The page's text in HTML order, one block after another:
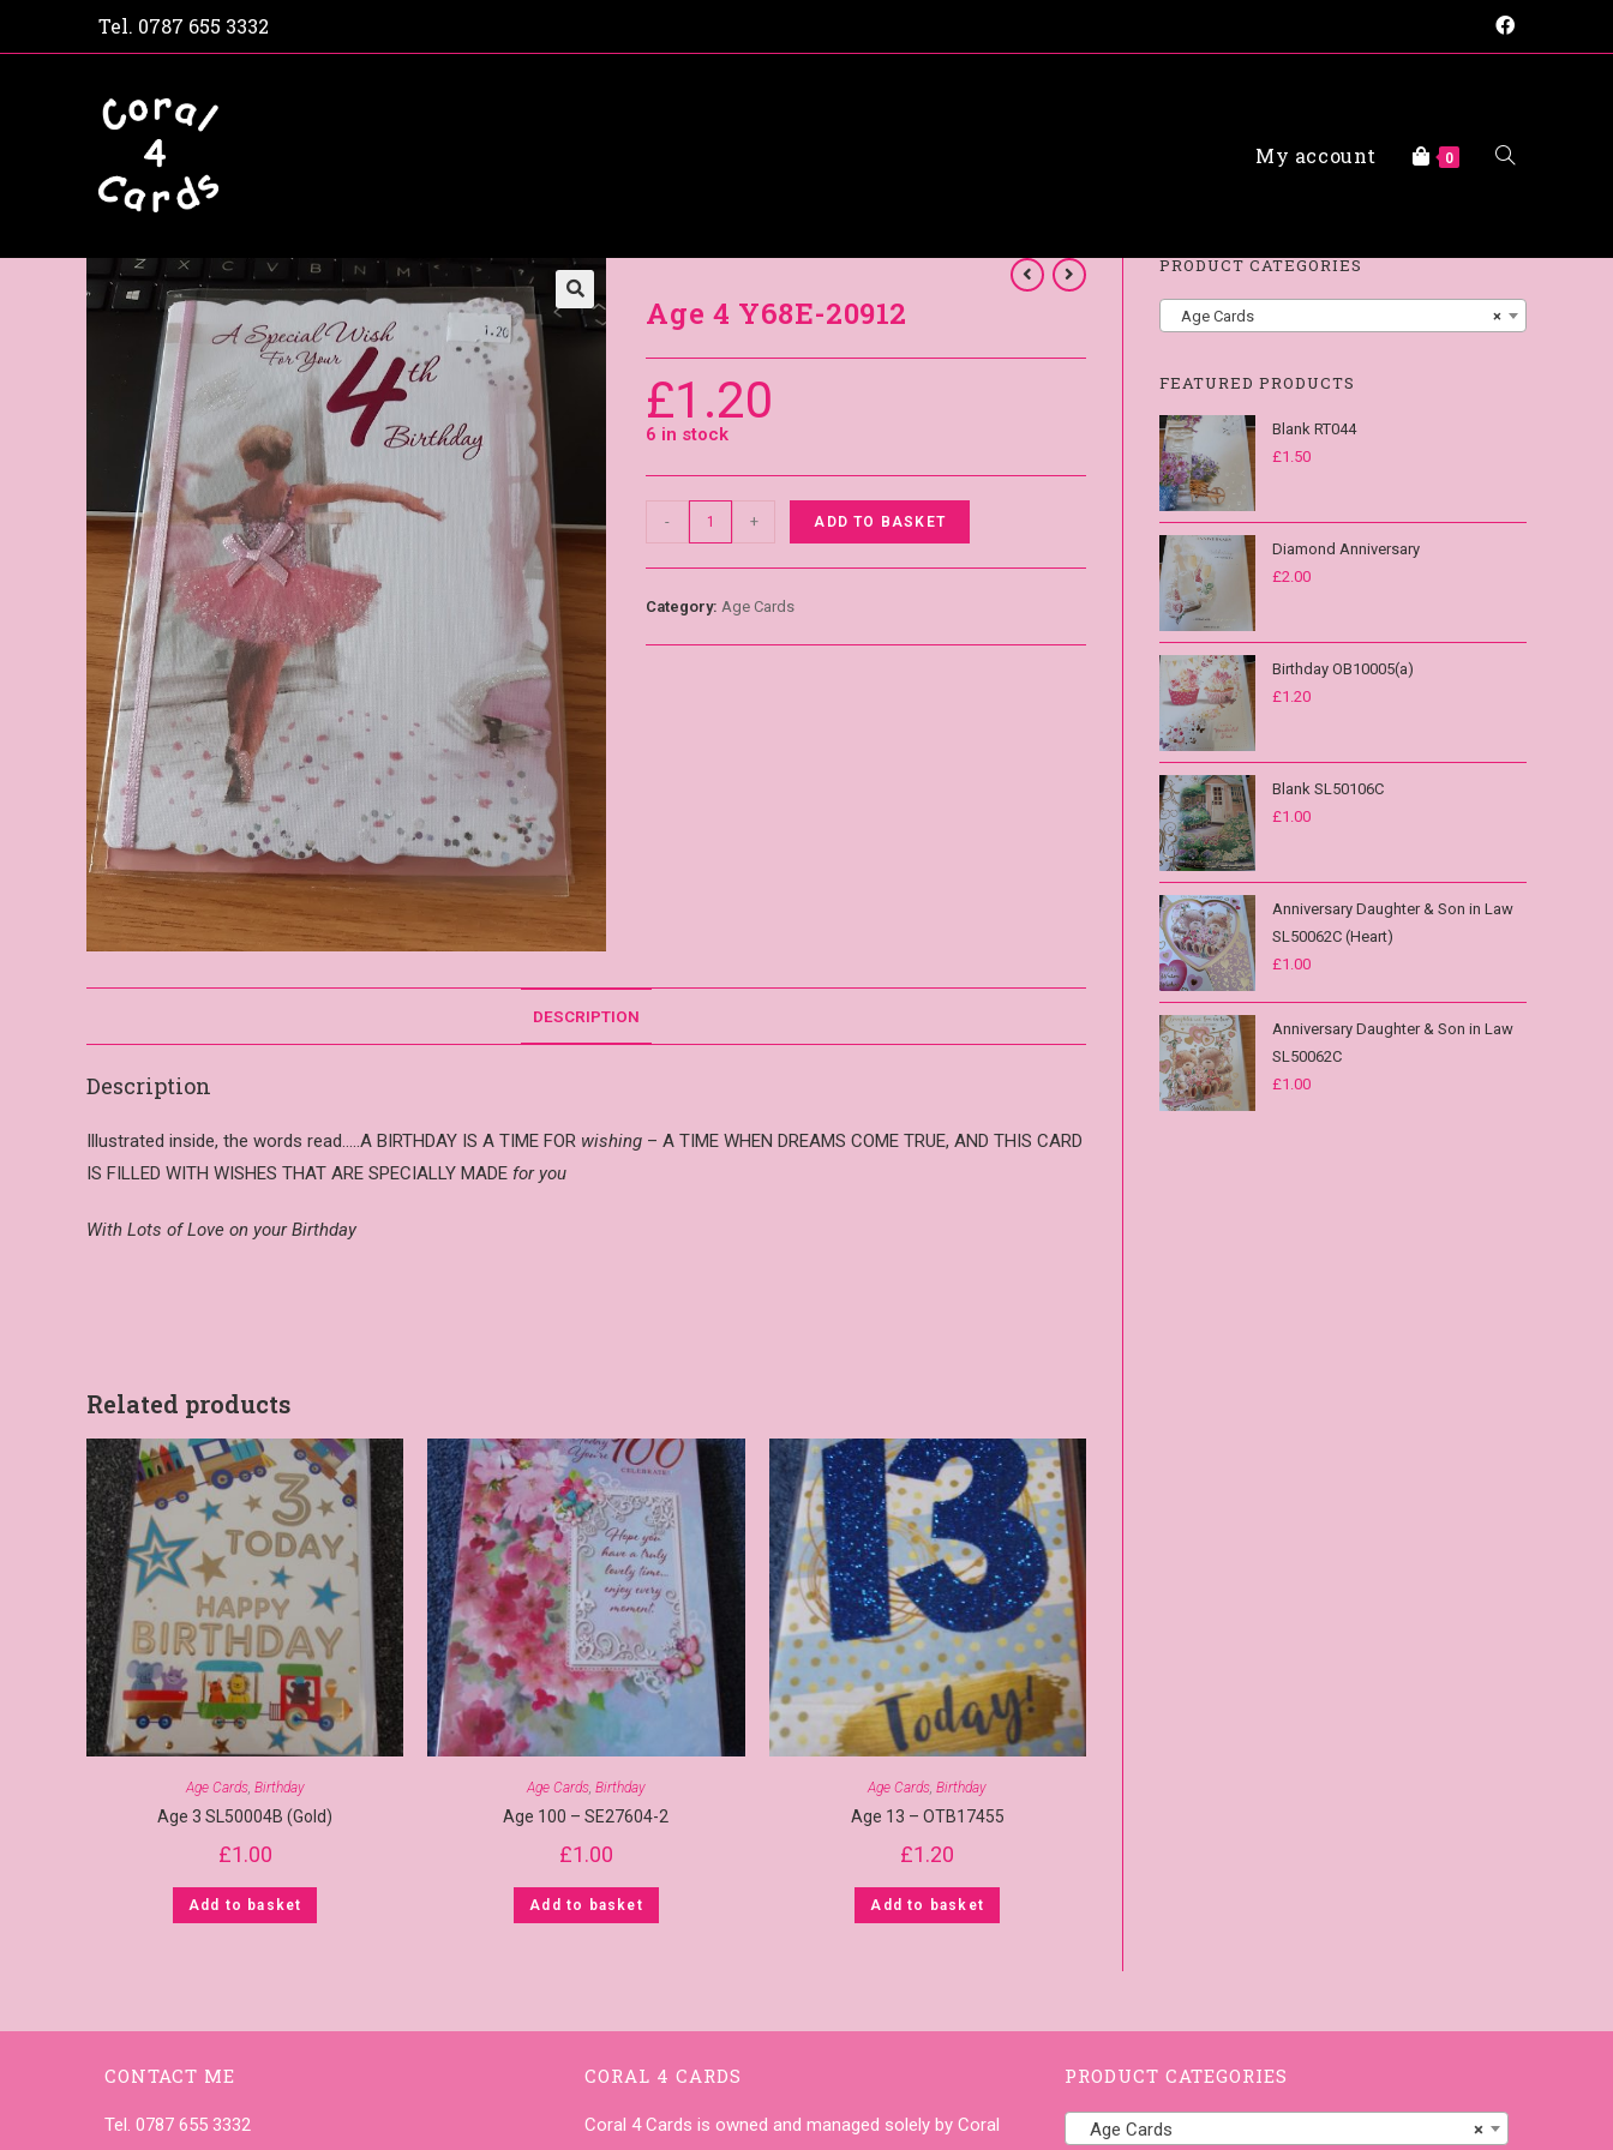
Tel. 0787 655 3332
My account 0
Age 4 Y68E-20912
£1.20
6 in stock
- + ADD TO BASKET
Category:Age Cards
DESCRIPTION
Description
Illustrated inside, the words read…..A BIRTHDAY IS A TIME FOR wishing – A TIME WHEN DREAMS COME TRUE, AND THIS CARD
IS FILLED WITH WISHES THAT ARE SPECIALLY MADE for you
With Lots of Love on your Birthday
Related products
Age Cards, Birthday
Age 3 SL50004B (Gold)
£1.00
Add to basket
Age Cards, Birthday
Age 100 – SE27604-2
£1.00
Add to basket
Age Cards ,Birthday
Age 13 – OTB17455
£1.20
Add to basket
PRODUCT CATEGORIES
×
Age Cards
FEATURED PRODUCTS
Blank RT044
£1.50
Diamond Anniversary
£2.00
Birthday OB10005(a)
£1.20
Blank SL50106C
£1.00
Anniversary Daughter & Son in Law
SL50062C (Heart)
£1.00
Anniversary Daughter & Son in Law
SL50062C
£1.00
CONTACT ME
Tel. 0787 655 3332
CORAL 4 CARDS
Coral 4 Cards is owned and managed solely by Coral
PRODUCT CATEGORIES
×
Age Cards